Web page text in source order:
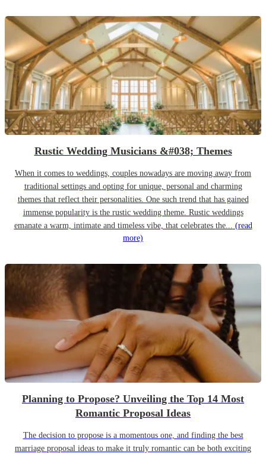
Rustic Wedding Musicians &#038; Themes
When it comes to weddings, couples nowadays are moving away from
traditional settings and opting for unique, personal and charming
themes that reflect their personalities. One such trend that has gained
immense popularity is the rustic wedding theme. Rustic weddings
emanate a warm, intimate and timeless vibe, that celebrates the... (read
more)
Planning to Propose? Unveiling the Top 14 Most
Romantic Proposal Ideas
The decision to propose is a momentous one, and finding the best
marriage proposal ideas to make it truly romantic can be both exciting